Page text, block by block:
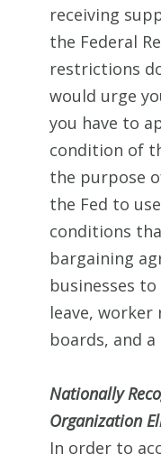
receiving
the Federal
restrictions
would urge
you have to
condition of
the purpose
the Fed to
conditions
bargaining
businesses
leave,
boards, and
Nationally
Organization
In order to